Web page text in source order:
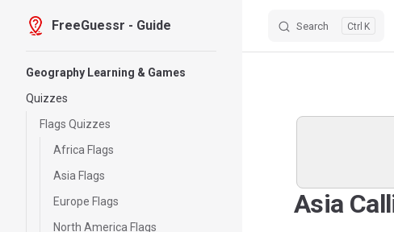
Skip to content
FreeGuessr - Guide Search K
Geography Learning & Games
Quizzes
Flags Quizzes
Africa Flags
Asia Flags
Europe Flags
North America Flags
Asia